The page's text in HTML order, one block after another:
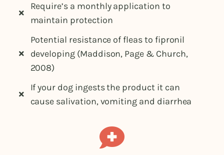
Require’s a monthly application to
maintain protection
Potential resistance of fleas to fipronil
developing (Maddison, Page & Church,
2008)
If your dog ingests the product it can
cause salivation, vomiting and diarrhea